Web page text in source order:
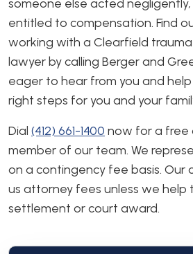
someone else acted
entitled to compensation. Find
working with a Clearfield
lawyer by calling Berger and
eager to hear from you and
right steps for you and your
Dial (412) 661-1400 now for a free
member of our team. We
on a contingency fee basis. Our
us attorney fees unless we help
settlement or court award.